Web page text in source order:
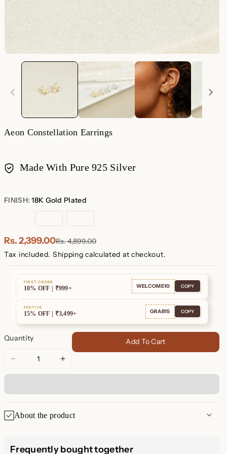
Aeon Constellation Earrings
Made With Pure 925 Silver
methods
FINISH:18K Gold Plated
Gold Silver
Rs. 2,399.00Rs. 4,899.00
Tax included. Shipping calculated at checkout.
FIRST ORDER
10% OFF | ₹999+ WELCOME10 COPY
FESTIVE
15% OFF | ₹3,499+ GRAB15 COPY
Quantity
Decrease
quantity
Aeon
Constellation
Earrings
Increase
quantity
Aeon
Earrings
Add To Cart
About the product
Frequently bought together